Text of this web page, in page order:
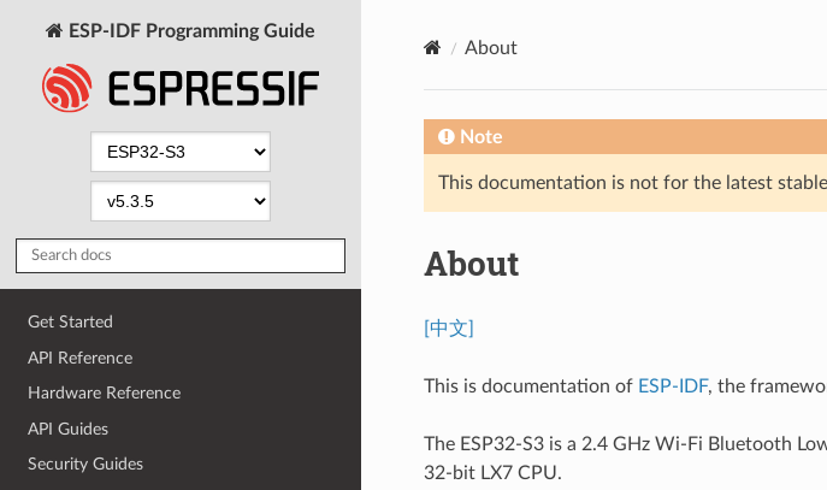
ESP-IDF Programming Guide
Get Started
API Reference
Hardware Reference
API Guides
Security Guides
About
Note
This documentation is not for the latest
About
[中文]
This is documentation of ESP-IDF, the
The ESP32-S3 is a 2.4 GHz Wi-Fi Bluetooth
32-bit LX7 CPU.